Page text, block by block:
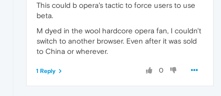
This could b opera's tactic to force users to use
beta.
M dyed in the wool hardcore opera fan, I couldn't
switch to another browser. Even after it was sold
to China or wherever.
0
1 Reply